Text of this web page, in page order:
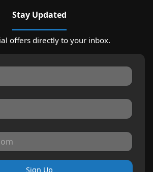
Stay Updated
offers directly to your inbox.
Sign Up